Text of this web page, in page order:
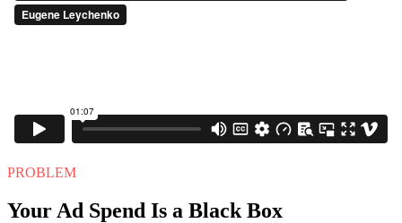
PROBLEM
Your Ad Spend Is a Black Box